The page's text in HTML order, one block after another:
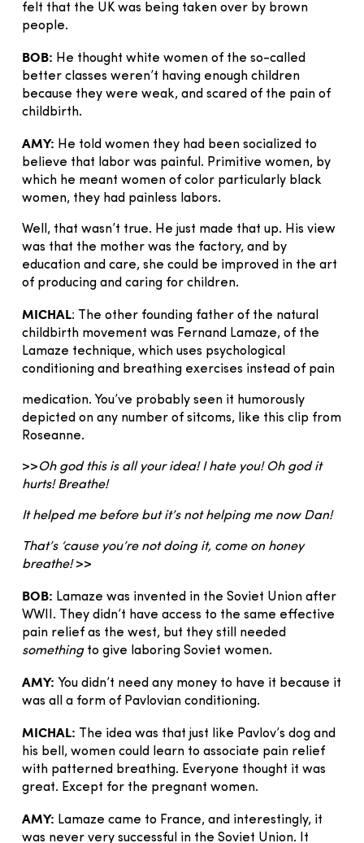
felt that the UK was being taken over by brown
people.
BOB: He thought white women of the so-called
better classes weren’t having enough children
because they were weak, and scared of the pain of
childbirth.
AMY: He told women they had been socialized to
believe that labor was painful. Primitive women, by
which he meant women of color particularly black
women, they had painless labors.
Well, that wasn’t true. He just made that up. His view
was that the mother was the factory, and by
education and care, she could be improved in the art
of producing and caring for children.
MICHAL: The other founding father of the natural
childbirth movement was Fernand Lamaze, of the
Lamaze technique, which uses psychological
conditioning and breathing exercises instead of pain
medication. You’ve probably seen it humorously
depicted on any number of sitcoms, like this clip from
Roseanne.
>>Oh god this is all your idea! I hate you! Oh god it
hurts! Breathe!
It helped me before but it’s not helping me now Dan!
That’s ‘cause you’re not doing it, come on honey
breathe!>>
BOB: Lamaze was invented in the Soviet Union after
WWII. They didn’t have access to the same effective
pain relief as the west, but they still needed
something to give laboring Soviet women.
AMY: You didn’t need any money to have it because it
was all a form of Pavlovian conditioning.
MICHAL:
The idea was that just like Pavlov’s dog and
his bell, women could learn to associate pain relief
with patterned breathing. Everyone thought it was
great. Except for the pregnant women.
AMY: Lamaze came to France, and interestingly, it
was never very successful in the Soviet Union. It